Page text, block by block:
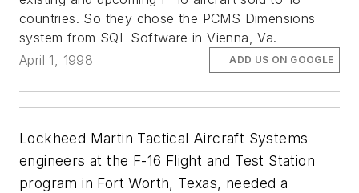
countries. So they chose the PCMS Dimensions
system from SQL Software in Vienna, Va.
April 1, 1998
ADD US ON GOOGLE
Lockheed Martin Tactical Aircraft Systems
engineers at the F-16 Flight and Test Station
program in Fort Worth, Texas, needed a